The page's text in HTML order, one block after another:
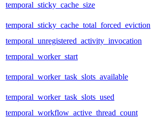
temporal_sticky_cache_size
temporal_sticky_cache_total_forced_eviction
temporal_unregistered_activity_invocation
temporal_worker_start
temporal_worker_task_slots_available
temporal_worker_task_slots_used
temporal_workflow_active_thread_count